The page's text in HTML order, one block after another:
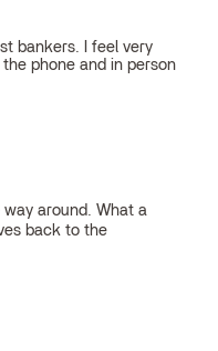
bankers. I feel very
phone and in person
around. What a
back to the